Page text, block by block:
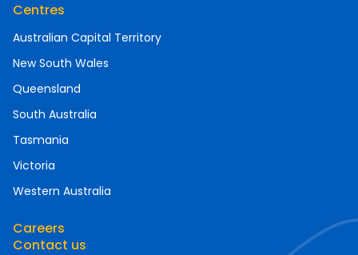
Centres
Australian Capital Territory
New South Wales
Queensland
South Australia
Tasmania
Victoria
Western Australia
Careers
Contact us